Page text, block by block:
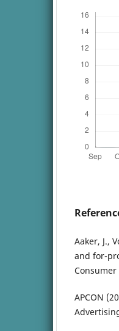
Aaker, J.,
and for-
Consumer
APCON